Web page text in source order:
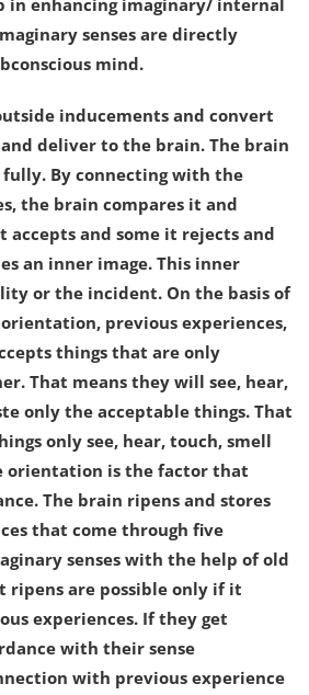
in enhancing imaginary/ internal
senses are directly
mind.
inducements and convert
deliver to the brain. The brain
By connecting with the
the brain compares it and
and some it rejects and
an inner image. This inner
or the incident. On the basis of
orientation, previous experiences,
things that are only
That means they will see, hear,
only the acceptable things. That
only see, hear, touch, smell
orientation is the factor that
The brain ripens and stores
that come through five
senses with the help of old
ripens are possible only if it
experiences. If they get
with their sense
with previous experience